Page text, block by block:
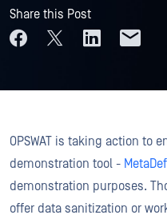
Share this Post
OPSWAT is taking action to
demonstration tool -
demonstration purposes.
offer data sanitization or